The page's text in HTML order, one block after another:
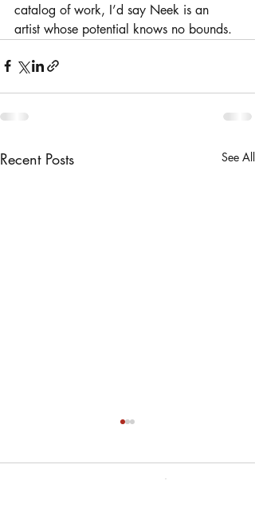
catalog of work, I’d say Neek is an
artist whose potential knows no bounds.
Recent Posts See All